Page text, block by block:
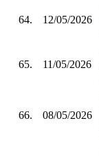
64. 12/05/2026
65. 11/05/2026
66. 08/05/2026